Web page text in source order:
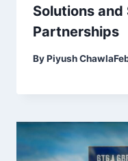
Solutions
Partnerships
ByPiyush Chawla